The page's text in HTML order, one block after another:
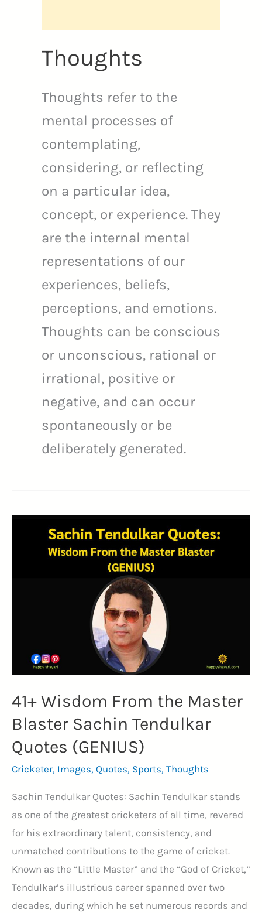
Thoughts
Thoughts refer to the
mental processes of
contemplating,
considering, or reflecting
on a particular idea,
concept, or experience. They
are the internal mental
representations of our
experiences, beliefs,
perceptions, and emotions.
Thoughts can be conscious
or unconscious, rational or
irrational, positive or
negative, and can occur
spontaneously or be
deliberately generated.
41+ Wisdom From the Master
Blaster Sachin Tendulkar
Quotes (GENIUS)
Cricketer, Images, Quotes, Sports, Thoughts
Sachin Tendulkar Quotes: Sachin Tendulkar stands
as one of the greatest cricketers of all time, revered
for his extraordinary talent, consistency, and
unmatched contributions to the game of cricket.
Known as the “Little Master” and the “God of Cricket,”
Tendulkar’s illustrious career spanned over two
decades, during which he set numerous records and